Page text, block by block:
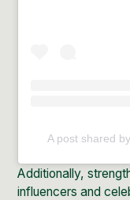
A post shared
Additionally,
influencers and